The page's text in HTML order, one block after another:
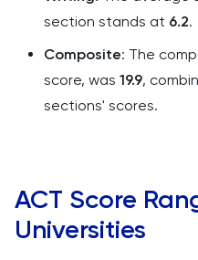
section stands at 6.2.
Composite: The
score, was 19.9,
sections' scores​​​​.
ACT Score
Universities